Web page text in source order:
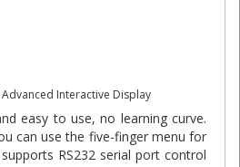
Advanced Interactive Display
easy to use, no learning curve.
can use the five-finger menu for
RS232 serial port control